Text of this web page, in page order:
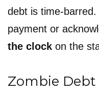
debt is time-
payment or
the clock on the
Zombie Debt